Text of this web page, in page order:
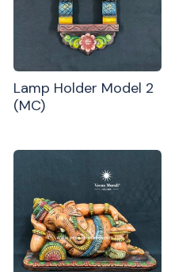
Lamp Holder Model 2
(MC)